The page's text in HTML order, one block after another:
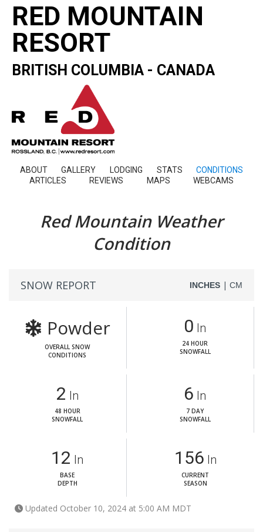
RED MOUNTAIN
RESORT
BRITISH COLUMBIA - CANADA
ABOUT GALLERY LODGING STATS
CONDITIONS
ARTICLES
REVIEWS MAPS WEBCAMS
Red Mountain Weather
Condition
SNOW REPORT INCHES | CM
Powder
OVERALL SNOW
CONDITIONS
0 In
24 HOUR
SNOWFALL
2 In
48 HOUR
SNOWFALL
6 In
7 DAY
SNOWFALL
12 In
BASE
DEPTH
156 In
CURRENT
SEASON
Updated October 10, 2024 at 5:00 AM MDT